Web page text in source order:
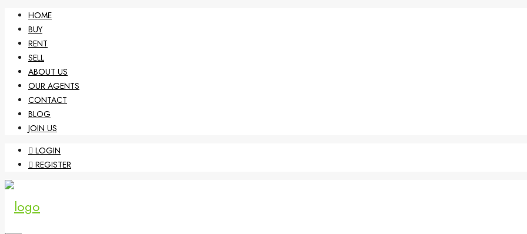
HOME
BUY
RENT
SELL
ABOUT US
OUR AGENTS
CONTACT
BLOG
JOIN US
LOGIN
REGISTER